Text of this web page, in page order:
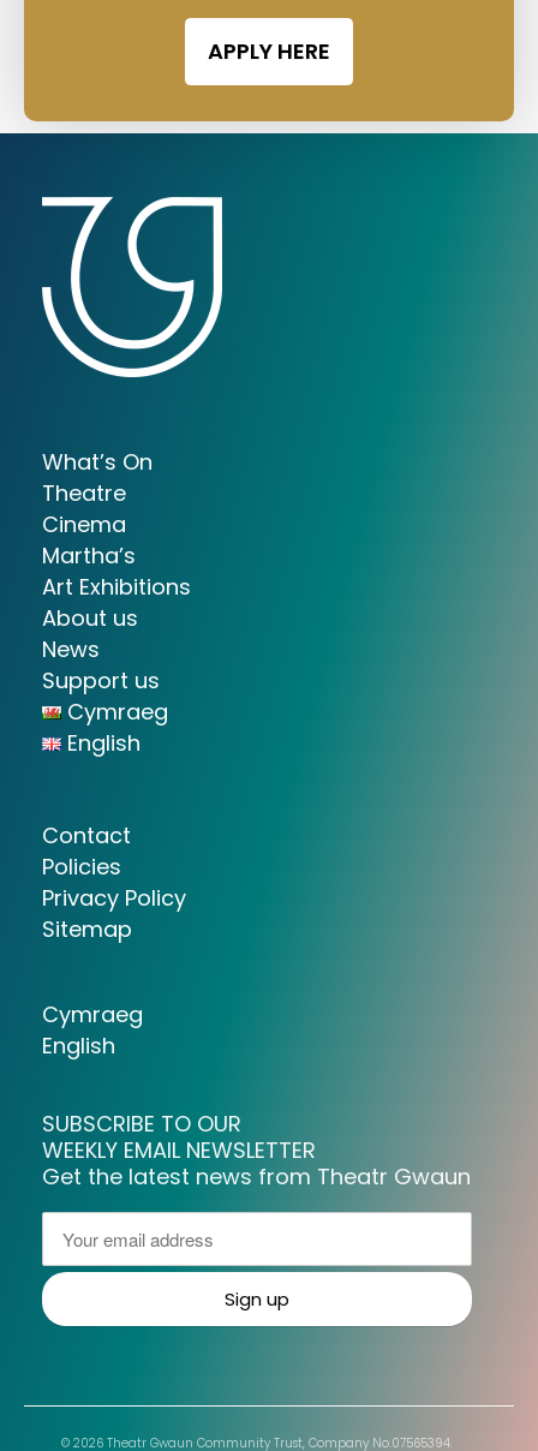
APPLY HERE
What’s On
Theatre
Cinema
Martha’s
Art Exhibitions
About us
News
Support us
Cymraeg
English
Contact
Policies
Privacy Policy
Sitemap
Cymraeg
English
SUBSCRIBE TO OUR
WEEKLY EMAIL NEWSLETTER
Get the latest news from Theatr Gwaun
© 2026 Theatr Gwaun Community Trust, Company No.07565394.